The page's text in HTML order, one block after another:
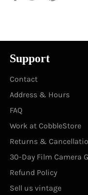
Support
Contact
Address & Hours
FAQ
Work at CobbleStore
Returns &
30-Day Film Camera
Refund Policy
Sell us vintage